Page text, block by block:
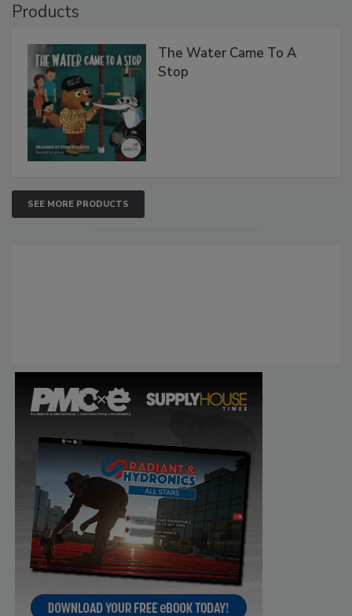
Products
The Water Came To A
Stop
SEE MORE PRODUCTS